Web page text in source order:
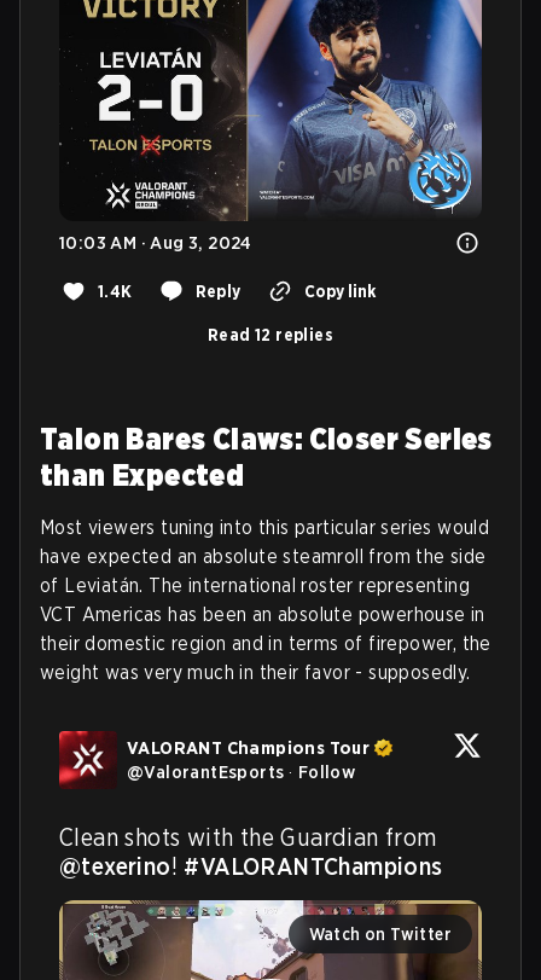
10:03 AM · Aug 3, 2024
1.4K Reply Copy link
Read 12 replies
Talon Bares Claws: Closer Series
than Expected
Most viewers tuning into this particular series would
have expected an absolute steamroll from the side
of Leviatán. The international roster representing
VCT Americas has been an absolute powerhouse in
their domestic region and in terms of firepower, the
weight was very much in their favor - supposedly.
VALORANT Champions Tour
@ValorantEsports · Follow
@texerino! #VALORANTChampions
Watch on Twitter